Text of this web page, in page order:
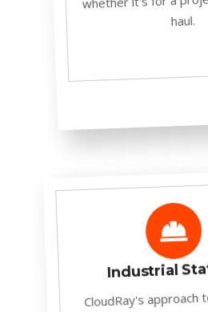
haul.
Industrial
CloudRay's approach